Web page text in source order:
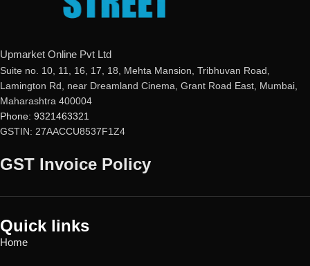
Upmarket Online Pvt Ltd
Suite no. 10, 11, 16, 17, 18, Mehta Mansion, Tribhuvan Road,
Lamington Rd, near Dreamland Cinema, Grant Road East, Mumbai,
Maharashtra 400004
Phone: 9321463321
GSTIN: 27AACCU8537F1Z4
GST Invoice Policy
Quick links
Home